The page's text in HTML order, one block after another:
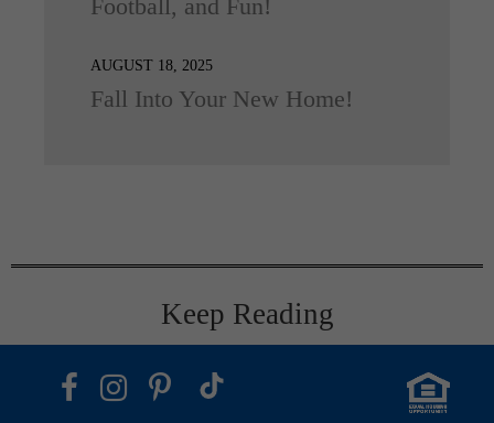
Football, and Fun!
AUGUST 18, 2025
Fall Into Your New Home!
Keep Reading